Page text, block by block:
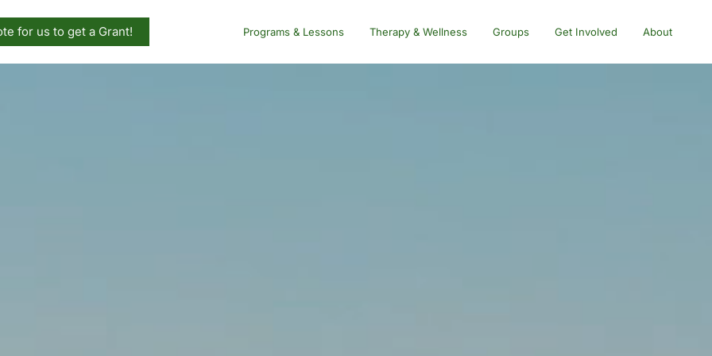
Programs & Lessons Therapy & Wellness Groups Get Involved About
for us to get a Grant!